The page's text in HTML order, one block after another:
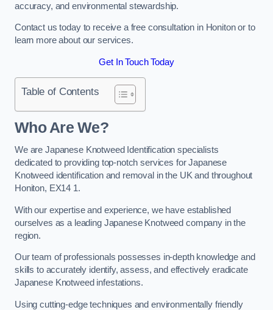
accuracy, and environmental stewardship.
Contact us today to receive a free consultation in Honiton or to
learn more about our services.
Get In Touch Today
Table of Contents
Who Are We?
We are Japanese Knotweed Identification specialists
dedicated to providing top-notch services for Japanese
Knotweed identification and removal in the UK and throughout
Honiton, EX14 1.
With our expertise and experience, we have established
ourselves as a leading Japanese Knotweed company in the
region.
Our team of professionals possesses in-depth knowledge and
skills to accurately identify, assess, and effectively eradicate
Japanese Knotweed infestations.
Using cutting-edge techniques and environmentally friendly